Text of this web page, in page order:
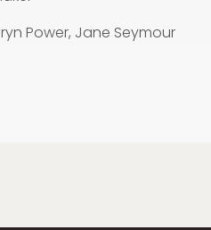
Power, Jane Seymour